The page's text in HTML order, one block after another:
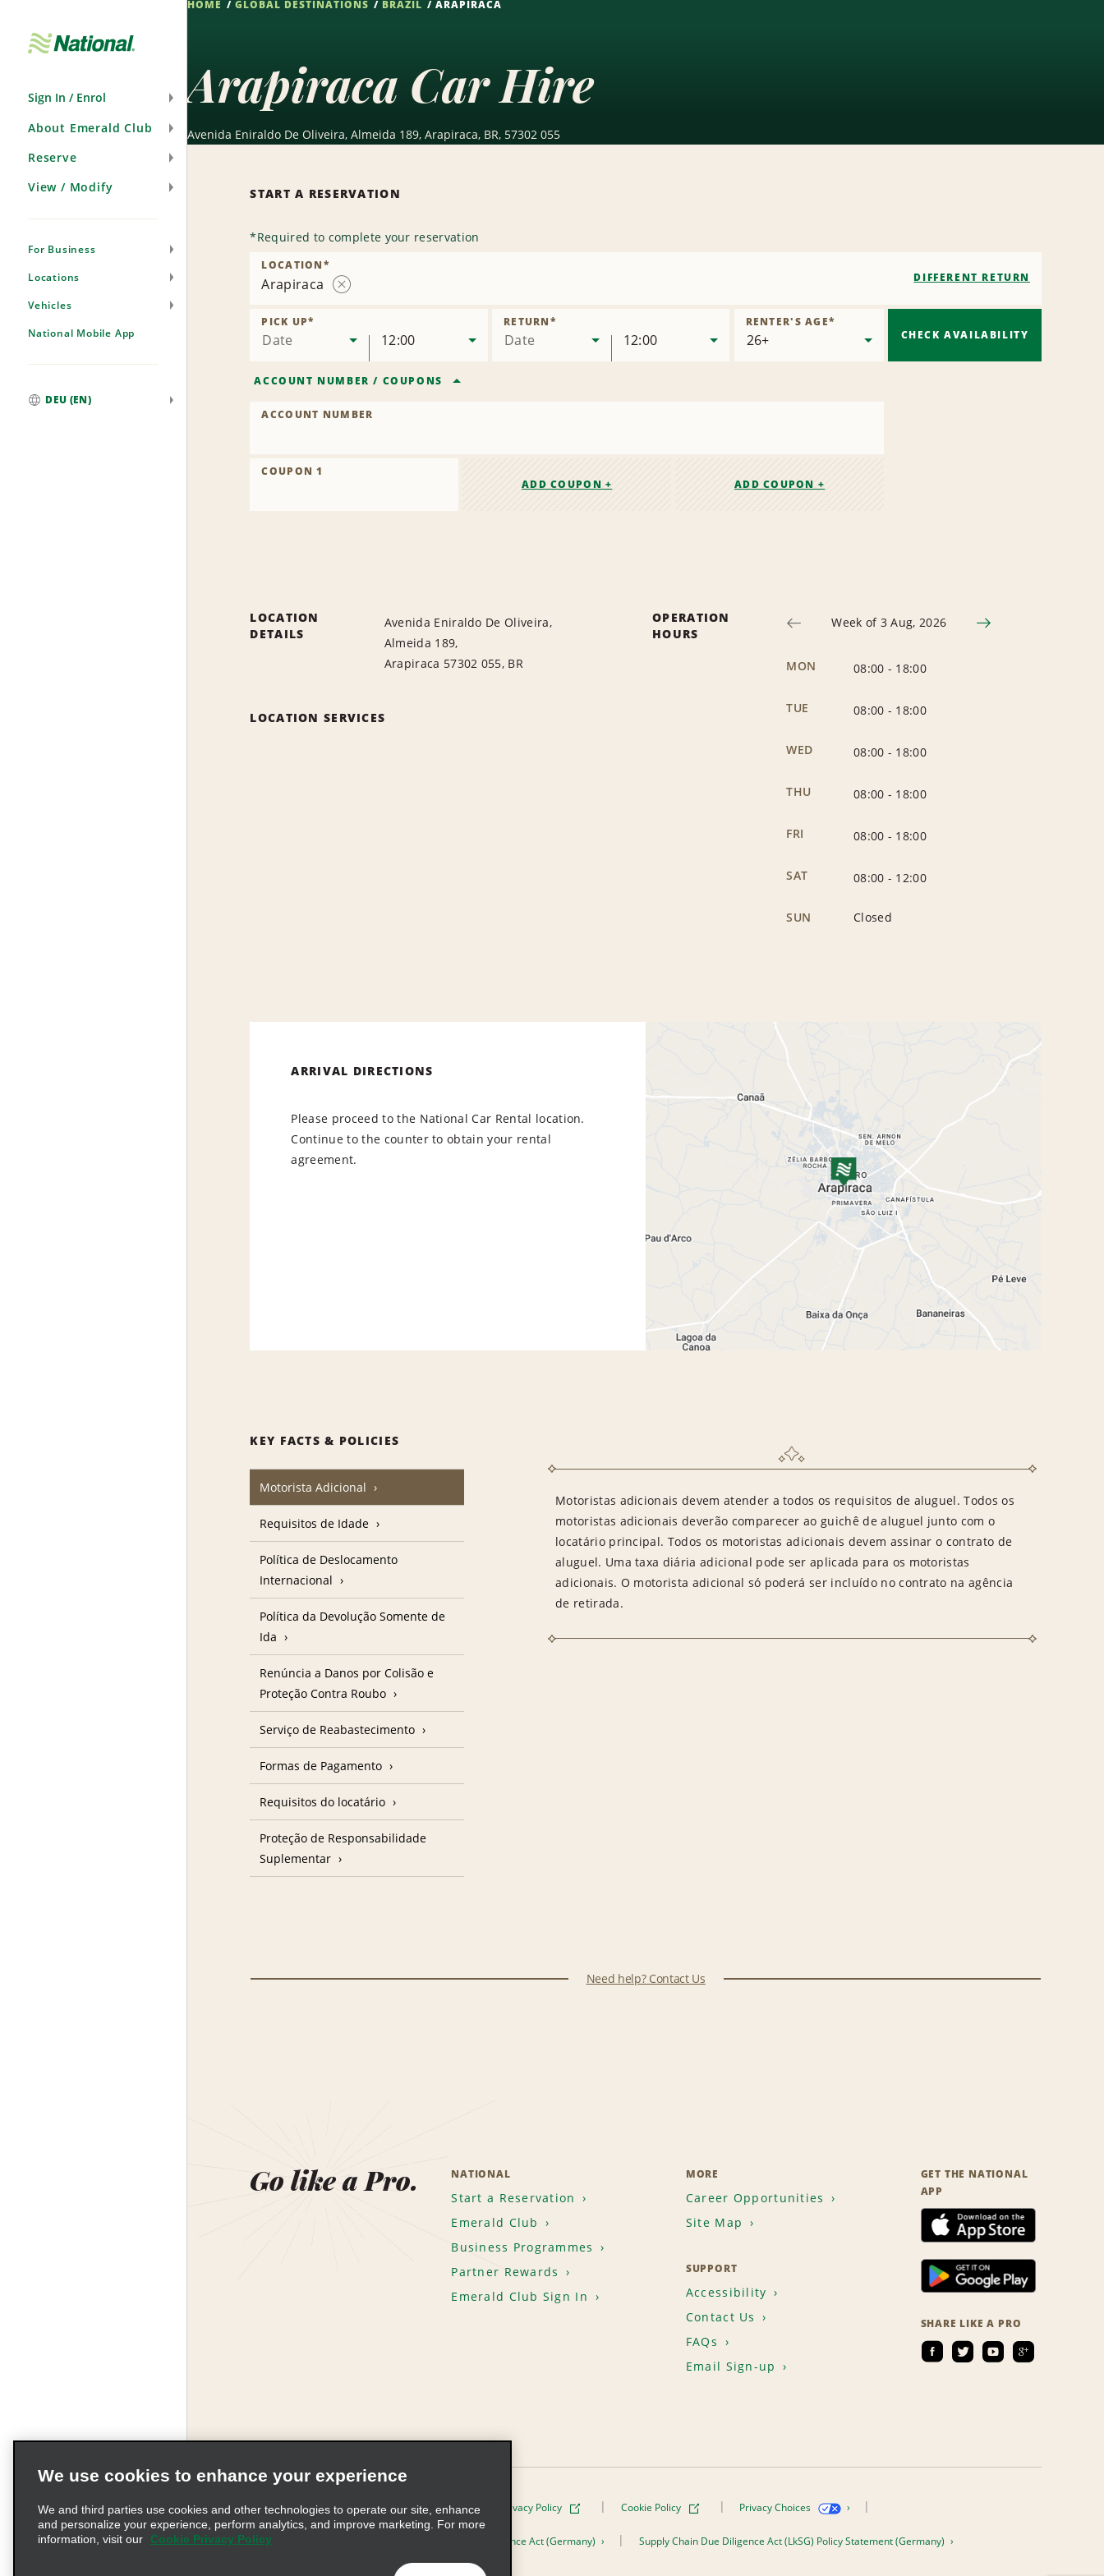
Sign In / Enrol
About Emerald Club
Reserve
View / Modify
For Business
Locations
Vehicles
National Mobile App
DEU (EN)
HOME GLOBAL DESTINATIONS BRAZIL ARAPIRACA
Arapiraca Car Hire
Avenida Eniraldo De Oliveira, Almeida 189, Arapiraca, BR, 57302 055
START A RESERVATION
*Required to complete your reservation
Arapiraca
LOCATION*
DIFFERENT RETURN
Date
PICK UP*
12:00 Date
RETURN*
12:00
RENTER'S AGE*
ACCOUNT NUMBER / COUPONS
ACCOUNT NUMBER
COUPON 1
ADD COUPON +
ADD COUPON +
CHECK AVAILABILITY
LOCATION
DETAILS
Avenida Eniraldo De Oliveira,
Almeida 189,
Arapiraca 57302 055, BR
LOCATION SERVICES
OPERATION
HOURS
Week of 3 Aug, 2026
MON 08:00 - 18:00
TUE 08:00 - 18:00
WED 08:00 - 18:00
THU 08:00 - 18:00
FRI 08:00 - 18:00
SAT 08:00 - 12:00
SUN Closed
ARRIVAL DIRECTIONS
Please proceed to the National Car Rental location.
Continue to the counter to obtain your rental
agreement.
KEY FACTS & POLICIES
Motorista Adicional
Motoristas adicionais devem atender a todos os requisitos de aluguel. Todos os
motoristas adicionais deverão comparecer ao guichê de aluguel junto com o
locatário principal. Todos os motoristas adicionais devem assinar o contrato de
aluguel. Uma taxa diária adicional pode ser aplicada para os motoristas
adicionais. O motorista adicional só poderá ser incluído no contrato na agência
de retirada.
Requisitos de Idade
Política de Deslocamento
Internacional
Política da Devolução Somente de
Ida
Renúncia a Danos por Colisão e
Proteção Contra Roubo
Serviço de Reabastecimento
Formas de Pagamento
Requisitos do locatário
Proteção de Responsabilidade
Suplementar
Need help? Contact Us
Go like a Pro. NATIONAL
Start a Reservation
Emerald Club
Business Programmes
Partner Rewards
Emerald Club Sign In
MORE
Career Opportunities
Site Map
SUPPORT
Accessibility
Contact Us
FAQs
Email Sign-up
GET THE NATIONAL
APP
SHARE LIKE A PRO
Corporate Information Terms of Use Privacy Policy Cookie Policy Privacy Choices
Complaints procedure under the Supply Chain Due Diligence Act (Germany) Supply Chain Due Diligence Act (LkSG) Policy Statement (Germany)
We use cookies to enhance your experience
We and third parties use cookies and other technologies to operate our site, enhance
and personalize your experience, perform analytics, and improve marketing. For more
information, visit our
Cookie Privacy Policy